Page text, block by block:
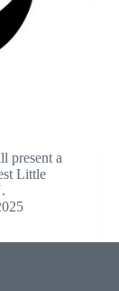
present a
Little